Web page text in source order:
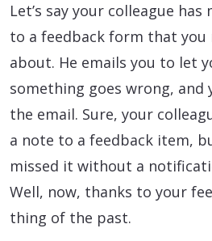
Let’s say your colleague has
to a feedback form that you
about. He emails you to let
something goes wrong, and
the email. Sure, your
a note to a feedback item,
missed it without a
Well, now, thanks to your
thing of the past.